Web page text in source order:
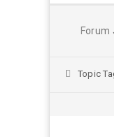
Forum
Topic